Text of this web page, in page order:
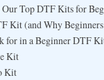
Top DTF Kits for
Kit (and Why
for in a Beginner DTF
Kit
Kit